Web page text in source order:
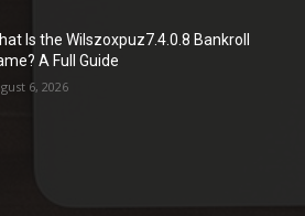
Is the Wilszoxpuz7.4.0.8 Bankroll
A Full Guide
6, 2026